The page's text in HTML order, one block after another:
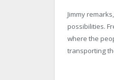
Jimmy
possibilities.
where the
transporting